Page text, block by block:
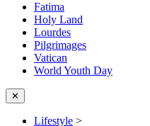
Fatima
Holy Land
Lourdes
Pilgrimages
Vatican
World Youth Day
✕
Lifestyle >